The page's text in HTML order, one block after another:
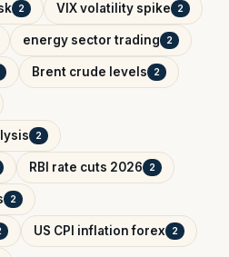
2 VIX volatility spike 2
energy sector trading 2
Brent crude levels 2
2
RBI rate cuts 2026 2
2
US CPI inflation forex 2